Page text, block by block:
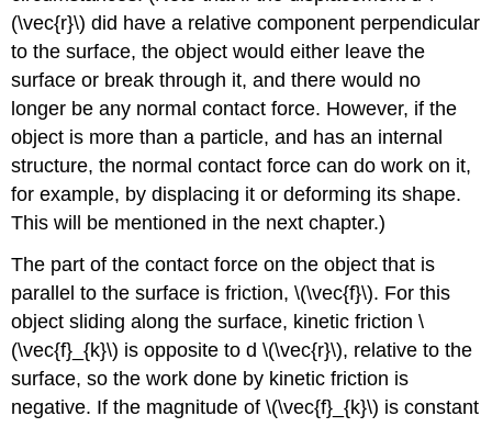
(\vec{r}\) did have a relative component perpendicular
to the surface, the object would either leave the
surface or break through it, and there would no
longer be any normal contact force. However, if the
object is more than a particle, and has an internal
structure, the normal contact force can do work on it,
for example, by displacing it or deforming its shape.
This will be mentioned in the next chapter.)
The part of the contact force on the object that is
parallel to the surface is friction, \(\vec{f}\). For this
object sliding along the surface, kinetic friction \
(\vec{f}_{k}\) is opposite to d \(\vec{r}\), relative to the
surface, so the work done by kinetic friction is
negative. If the magnitude of \(\vec{f}_{k}\) is constant